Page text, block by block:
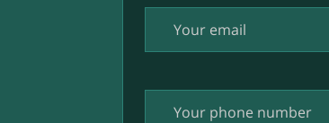
Your email
Your phone number